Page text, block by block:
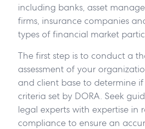
including banks, asset
firms, insurance companies
types of financial market
The first step is to conduct a
assessment of your
and client base to determine
criteria set by DORA. Seek
legal experts with expertise in
compliance to ensure an